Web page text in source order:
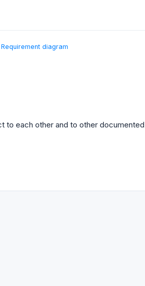
Requirement diagram
to each other and to other documented